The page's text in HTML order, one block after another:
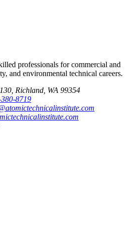
professionals for commercial and
and environmental technical careers.
Richland, WA 99354
8719